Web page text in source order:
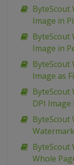
ByteScout
Image in
ByteScout
Image in
ByteScout
Image as
ByteScout
DPI
ByteScout
ByteScout
Whole